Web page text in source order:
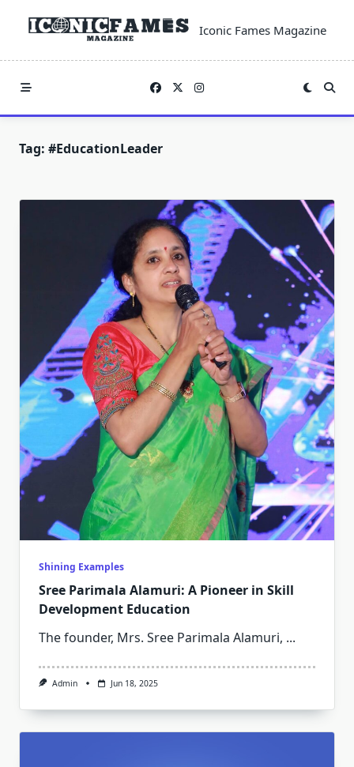
Iconic Fames Magazine
Tag: #EducationLeader
Shining Examples
Sree Parimala Alamuri: A Pioneer in Skill
Development Education
The founder, Mrs. Sree Parimala Alamuri, ...
Admin Jun 18, 2025